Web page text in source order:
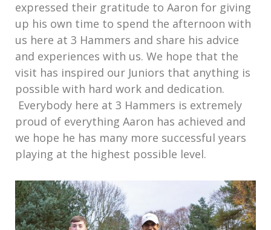
expressed their gratitude to Aaron for giving
up his own time to spend the afternoon with
us here at 3 Hammers and share his advice
and experiences with us. We hope that the
visit has inspired our Juniors that anything is
possible with hard work and dedication.
Everybody here at 3 Hammers is extremely
proud of everything Aaron has achieved and
we hope he has many more successful years
playing at the highest possible level.